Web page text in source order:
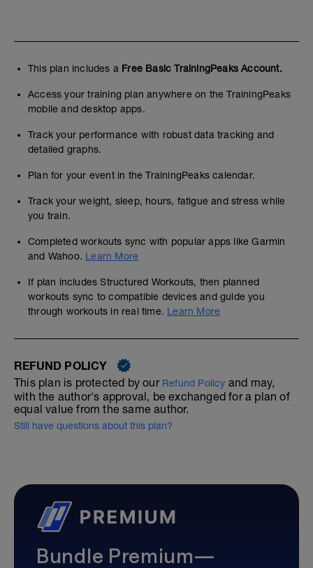
This plan includes a Free Basic TrainingPeaks Account.
Access your training plan anywhere on the TrainingPeaks
mobile and desktop apps.
Track your performance with robust data tracking and
detailed graphs.
Plan for your event in the TrainingPeaks calendar.
Track your weight, sleep, hours, fatigue and stress while
you train.
Completed workouts sync with popular apps like Garmin
and Wahoo. Learn More
If plan includes Structured Workouts, then planned
workouts sync to compatible devices and guide you
through workouts in real time. Learn More
REFUND POLICY
This plan is protected by our Refund Policy and may,
with the author's approval, be exchanged for a plan of
equal value from the same author.
Still have questions about this plan?
Bundle Premium—